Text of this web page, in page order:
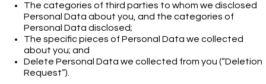
The categories of third parties to whom we disclosed
Personal Data about you, and the categories of
Personal Data disclosed;
The specific pieces of Personal Data we collected
about you; and
Delete Personal Data we collected from you (“Deletion
Request”).